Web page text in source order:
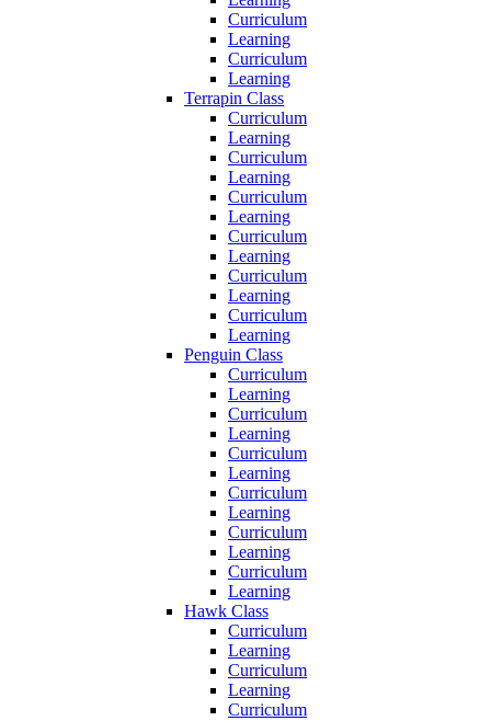
Curriculum
Learning
Curriculum
Learning
Terrapin Class
Curriculum
Learning
Curriculum
Learning
Curriculum
Learning
Curriculum
Learning
Curriculum
Learning
Curriculum
Learning
Penguin Class
Curriculum
Learning
Curriculum
Learning
Curriculum
Learning
Curriculum
Learning
Curriculum
Learning
Curriculum
Learning
Hawk Class
Curriculum
Learning
Curriculum
Learning
Curriculum